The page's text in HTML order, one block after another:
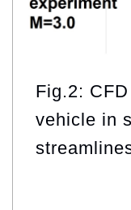
Fig.2:
vehicle in